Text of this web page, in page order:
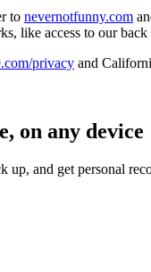
to nevernotfunny.com
like access to our
privacy and
on any device
up, and get personal